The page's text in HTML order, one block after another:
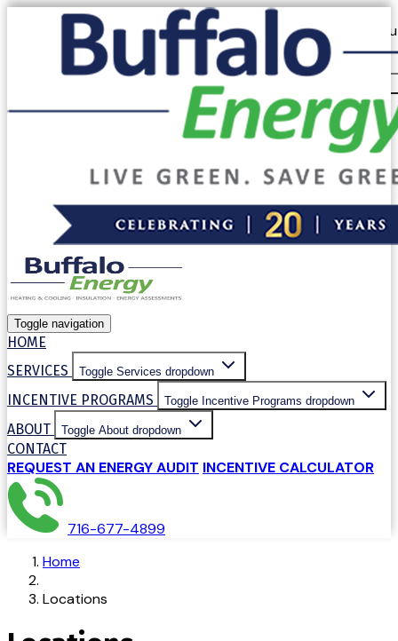
Our website uses cookies. By continuing to use our site,
use of cookies in accordance with our
Privacy Policy.
Allow cookies
Toggle navigation
HOME
SERVICES
Toggle Services dropdown
INCENTIVE PROGRAMS Toggle Incentive Programs dropdown
ABOUT Toggle About dropdown
CONTACT
REQUEST AN ENERGY AUDIT INCENTIVE CALCULATOR
716-677-4899
Home
Locations